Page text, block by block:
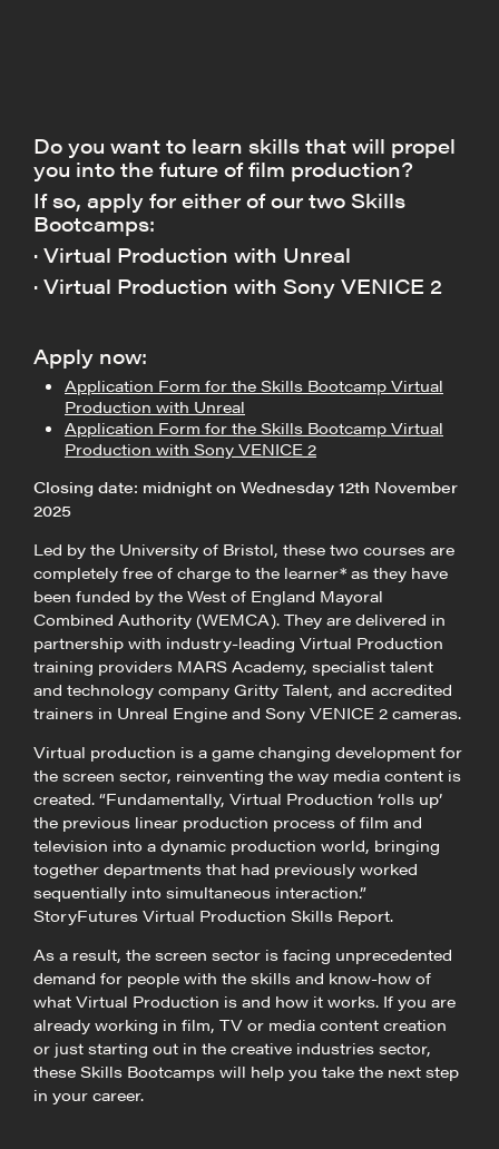
Do you want to learn skills that will propel
you into the future of film production?
If so, apply for either of our two Skills
Bootcamps:
· Virtual Production with Unreal
· Virtual Production with Sony VENICE 2
Apply now:
Application Form for the Skills Bootcamp Virtual
Production with Unreal
Application Form for the Skills Bootcamp Virtual
Production with Sony VENICE 2
Closing date: midnight on Wednesday 12th November
2025
Led by the University of Bristol, these two courses are
completely free of charge to the learner* as they have
been funded by the West of England Mayoral
Combined Authority (WEMCA). They are delivered in
partnership with industry-leading Virtual Production
training providers MARS Academy, specialist talent
and technology company Gritty Talent, and accredited
trainers in Unreal Engine and Sony VENICE 2 cameras.
Virtual production is a game changing development for
the screen sector, reinventing the way media content is
created. “Fundamentally, Virtual Production ‘rolls up’
the previous linear production process of film and
television into a dynamic production world, bringing
together departments that had previously worked
sequentially into simultaneous interaction.”
StoryFutures Virtual Production Skills Report.
As a result, the screen sector is facing unprecedented
demand for people with the skills and know-how of
what Virtual Production is and how it works. If you are
already working in film, TV or media content creation
or just starting out in the creative industries sector,
these Skills Bootcamps will help you take the next step
in your career.